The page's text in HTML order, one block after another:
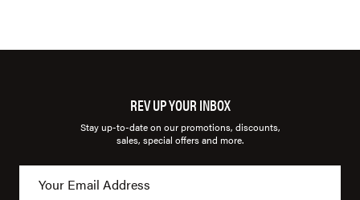
REV UP YOUR INBOX
Stay up-to-date on our promotions, discounts,
sales, special offers and more.